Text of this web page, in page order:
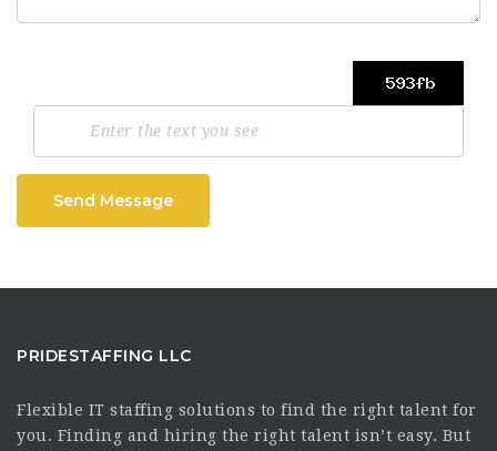
Send Message
PRIDESTAFFING LLC
Flexible IT staffing solutions to find the right talent for
you. Finding and hiring the right talent isn’t easy. But